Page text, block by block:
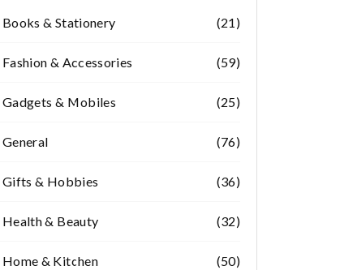
Books & Stationery
(21)
Fashion & Accessories (59)
Gadgets & Mobiles (25)
General (76)
Gifts & Hobbies (36)
Health & Beauty (32)
Home & Kitchen (50)